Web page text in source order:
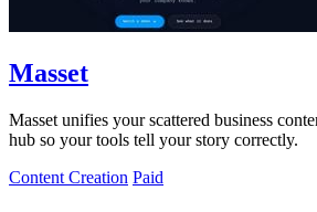
Masset
Masset unifies your scattered business
hub so your tools tell your story correctly.
Content Creation Paid